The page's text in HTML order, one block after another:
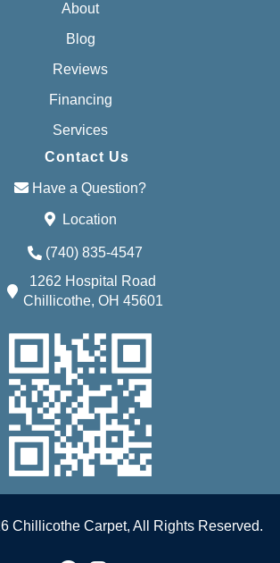
About
Blog
Reviews
Financing
Services
Contact Us
Have a Question?
Location
(740) 835-4547
1262 Hospital Road
Chillicothe, OH 45601
Chillicothe Carpet, All Rights Reserved.